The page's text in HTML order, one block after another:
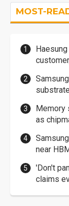
MOST-
Memory
as
near
'Don't
claims